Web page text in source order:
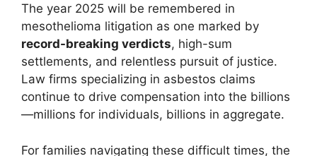
The year 2025 will be remembered in
mesothelioma litigation as one marked by
record-breaking verdicts, high-sum
settlements, and relentless pursuit of justice.
Law firms specializing in asbestos claims
continue to drive compensation into the billions
—millions for individuals, billions in aggregate.
For families navigating these difficult times, the